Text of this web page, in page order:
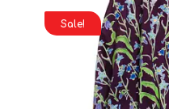
Sale!